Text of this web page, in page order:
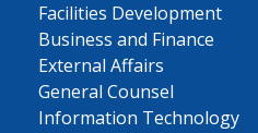
Facilities Development
Business and Finance
External Affairs
General Counsel
Information Technology